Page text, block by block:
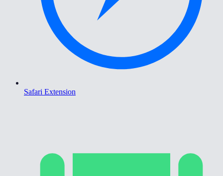
Safari Extension